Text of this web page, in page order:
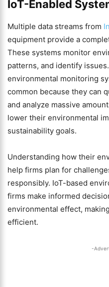
IoT-Enabled
Multiple data streams from
equipment provide a
These systems monitor
patterns, and identify
environmental monitoring
common because they can
and analyze massive
lower their environmental
sustainability goals.
Understanding how their
help firms plan for
responsibly. IoT-based
firms make informed
environmental effect,
efficient.
-